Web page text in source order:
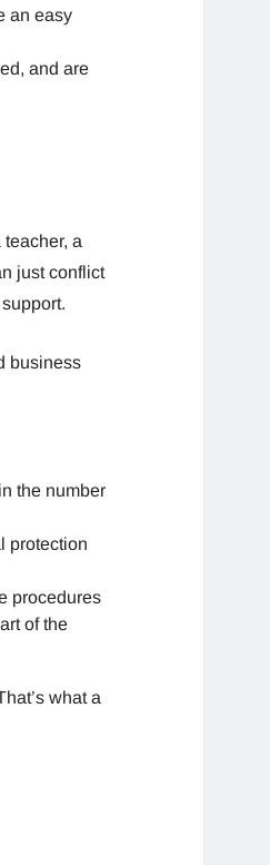
an easy
and are
a
just conflict
business
the number
protection
procedures
of the
what a